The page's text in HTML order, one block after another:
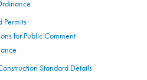
Permits
for Public Comment
Standard Details